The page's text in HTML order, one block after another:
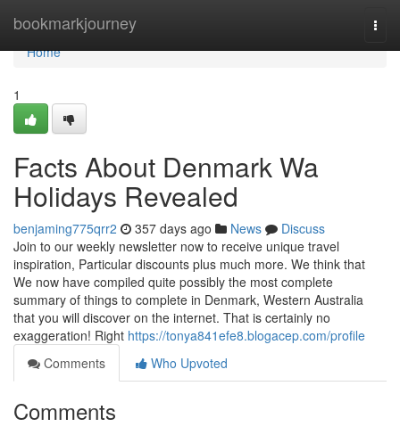
bookmarkjourney
Home
Home
1
Facts About Denmark Wa
Holidays Revealed
benjaming775qrr2 357 days ago News
Discuss
Join to our weekly newsletter now to receive unique travel
inspiration, Particular discounts plus much more. We think that
We now have compiled quite possibly the most complete
summary of things to complete in Denmark, Western Australia
that you will discover on the internet. That is certainly no
exaggeration! Right https://tonya841efe8.blogacep.com/profile
Comments
Who Upvoted
Comments